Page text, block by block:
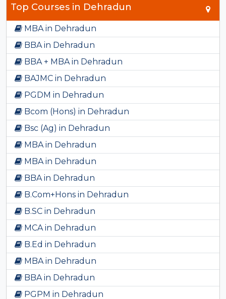
Top Courses in Dehradun
MBA in Dehradun
BBA in Dehradun
BBA + MBA in Dehradun
BAJMC in Dehradun
PGDM in Dehradun
Bcom (Hons) in Dehradun
Bsc (Ag) in Dehradun
MBA in Dehradun
MBA in Dehradun
BBA in Dehradun
B.Com+Hons in Dehradun
B.SC in Dehradun
MCA in Dehradun
B.Ed in Dehradun
MBA in Dehradun
BBA in Dehradun
PGPM in Dehradun